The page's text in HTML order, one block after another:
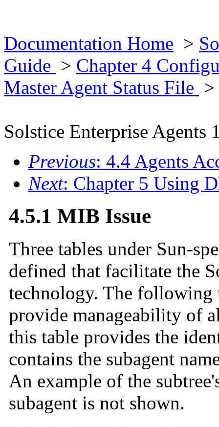
Documentation Home >
Guide > Chapter 4
Master Agent Status File
Solstice Enterprise Agents
Previous: 4.4 Agents
Next: Chapter 5 Using
4.5.1 MIB Issue
Three tables under Sun-
defined that facilitate the
technology. The following
provide manageability of
this table provides the
contains the subagent
An example of the
subagent is not shown.